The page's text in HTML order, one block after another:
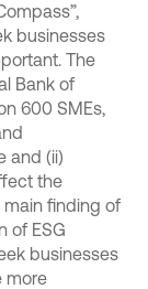
businesses
The
Bank of
600 SMEs,
and (ii)
the
finding of
of ESG
businesses
more